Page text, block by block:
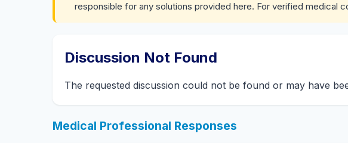
responsible for any solutions provided here. For verified medical
Discussion Not Found
The requested discussion could not be found or may have
Medical Professional Responses